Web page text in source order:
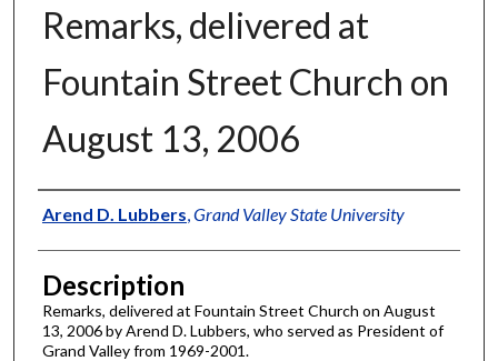
Remarks, delivered at
Fountain Street Church on
August 13, 2006
Author
Arend D. Lubbers Grand Valley State University
Description
Remarks, delivered at Fountain Street Church on August
13, 2006 by Arend D. Lubbers, who served as President of
Grand Valley from 1969-2001.